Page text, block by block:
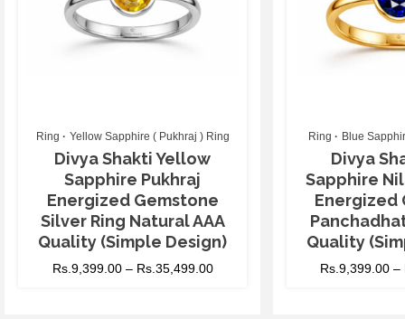
Ring Yellow Sapphire ( Pukhraj ) Ring
Divya Shakti Yellow
Sapphire Pukhraj
Energized Gemstone
Silver Ring Natural AAA
Quality (Simple Design)
Rs. 9,399.00– Rs. 35,499.00
Ring Blue
Divya
Sapphire
Energized
Quality
Rs.9,399.00 –